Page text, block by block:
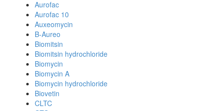
Aurofac
Aurofac 10
Auxeomycin
B-Aureo
Biomitsin
Biomitsin hydrochloride
Biomycin
Biomycin A
Biomycin hydrochloride
Biovetin
CLTC